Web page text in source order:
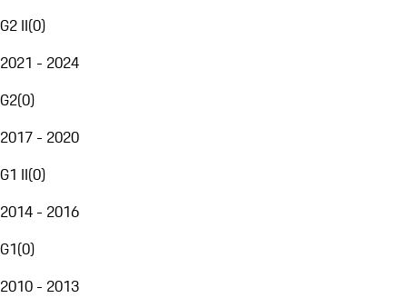
G2 II(0)
2021 - 2024
G2(0)
2017 - 2020
G1 II(0)
2014 - 2016
G1(0)
2010 - 2013